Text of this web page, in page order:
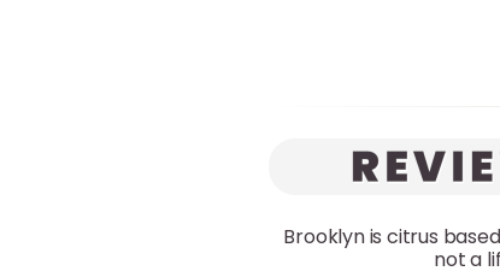
Brooklyn is citrus
not a